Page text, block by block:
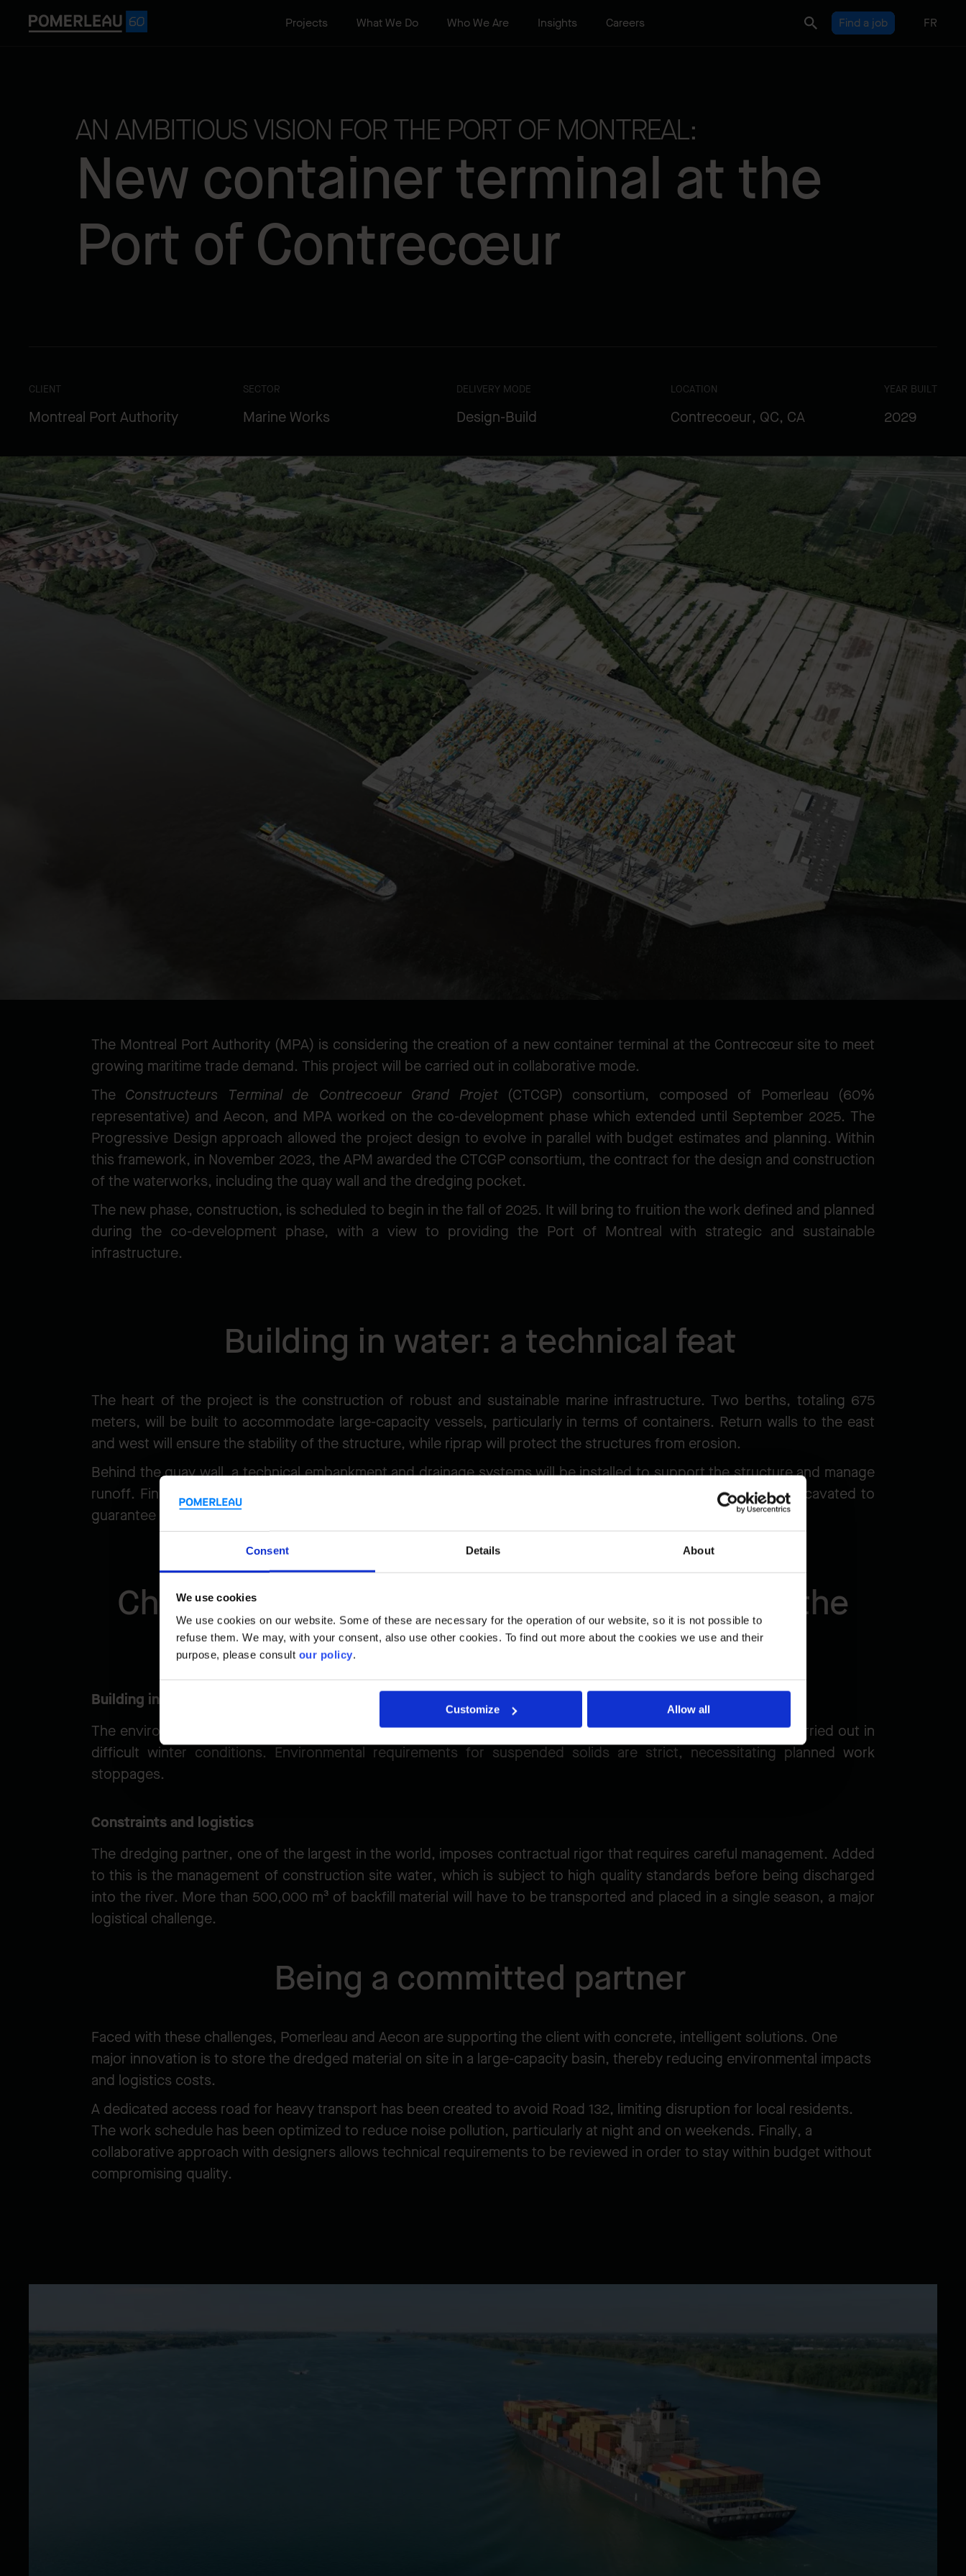
Consent Details About
We use cookies
We use cookies on our website. Some of these are necessary for the operation of our website, so it is not possible to
refuse them. We may, with your consent, also use other cookies. To find out more about the cookies we use and their
purpose, please consult our policy.
Customize Allow all
Projects What We Do Who We Are Insights Careers Find a job FR
AN AMBITIOUS VISION FOR THE PORT OF MONTREAL:
New container terminal at the
Port of Contrecœur
CLIENT
Montreal Port Authority
SECTOR
Marine Works
DELIVERY MODE
Design-Build
LOCATION
Contrecoeur, QC, CA
YEAR BUILT
2029
The Montreal Port Authority (MPA) is considering the creation of a new container terminal at the Contrecœur site to meet
growing maritime trade demand. This project will be carried out in collaborative mode.
The Constructeurs Terminal de Contrecoeur Grand Projet(CTCGP) consortium, composed of Pomerleau (60%
representative) and Aecon, and MPA worked on the co-development phase which extended until September 2025. The
Progressive Design approach allowed the project design to evolve in parallel with budget estimates and planning. Within
this framework, in November 2023, the APM awarded the CTCGP consortium, the contract for the design and construction
of the waterworks, including the quay wall and the dredging pocket.
The new phase, construction, is scheduled to begin in the fall of 2025. It will bring to fruition the work defined and planned
during the co-development phase, with a view to providing the Port of Montreal with strategic and sustainable
infrastructure.
Building in water: a technical feat
The heart of the project is the construction of robust and sustainable marine infrastructure. Two berths, totaling 675
meters, will be built to accommodate large-capacity vessels, particularly in terms of containers. Return walls to the east
and west will ensure the stability of the structure, while riprap will protect the structures from erosion.
Behind the quay wall, a technical embankment and drainage systems will be installed to support the structure and manage
runoff. Finally, a dredging pocket, an area dug into the seabed to ensure sufficient draft for ships, will be excavated to
guarantee sufficient draft, with rigorous management of the extracted material.
Challenges commensurate with the scale of the
project
Building in freezing conditions
The environmental window for dredging runs from October 15 to March 31, which means that work must be carried out in
difficult winter conditions. Environmental requirements for suspended solids are strict, necessitating planned work
stoppages.
Constraints and logistics
The dredging partner, one of the largest in the world, imposes contractual rigor that requires careful management. Added
to this is the management of construction site water, which is subject to high quality standards before being discharged
into the river. More than 500,000 m³ of backfill material will have to be transported and placed in a single season, a major
logistical challenge.
Being a committed partner
Faced with these challenges, Pomerleau and Aecon are supporting the client with concrete, intelligent solutions. One
major innovation is to store the dredged material on site in a large-capacity basin, thereby reducing environmental impacts
and logistics costs.
A dedicated access road for heavy transport has been created to avoid Road 132, limiting disruption for local residents.
The work schedule has been optimized to reduce noise pollution, particularly at night and on weekends. Finally, a
collaborative approach with designers allows technical requirements to be reviewed in order to stay within budget without
compromising quality.